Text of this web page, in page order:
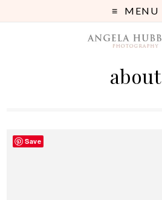
MENU
about
Save